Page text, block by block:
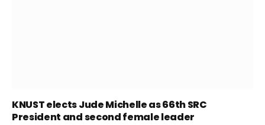
KNUST elects Jude Michelle as 66th SRC
President and second female leader